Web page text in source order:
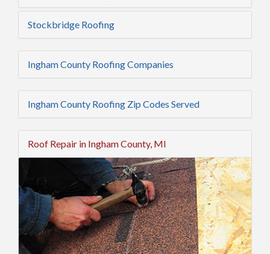
Stockbridge Roofing
Ingham County Roofing Companies
Ingham County Roofing Zip Codes Served
Roof Repair in Ingham County, MI